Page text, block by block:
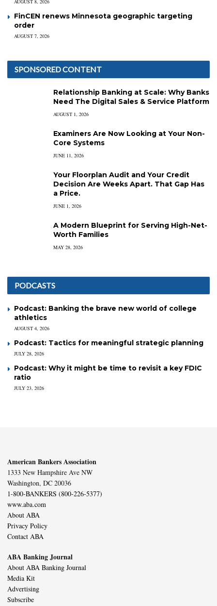
FinCEN renews Minnesota geographic targeting
order
AUGUST 7, 2026
SPONSORED CONTENT
Relationship Banking at Scale: Why Banks
Need The Digital Sales & Service Platform
AUGUST 1, 2026
Examiners Are Now Looking at Your Non-
Core Systems
JUNE 11, 2026
Your Floorplan Audit and Your Credit
Decision Are Weeks Apart. That Gap Has
a Price.
JUNE 1, 2026
A Modern Blueprint for Serving High-Net-
Worth Families
MAY 28, 2026
PODCASTS
Podcast: Banking the brave new world of college
athletics
AUGUST 4, 2026
Podcast: Tactics for meaningful strategic planning
JULY 28, 2026
Podcast: Why it might be time to revisit a key FDIC
ratio
JULY 23, 2026
American Bankers Association
1333 New Hampshire Ave NW
Washington, DC 20036
1-800-BANKERS (800-226-5377)
www.aba.com
About ABA
Privacy Policy
Contact ABA
ABA Banking Journal
About ABA Banking Journal
Media Kit
Advertising
Subscribe